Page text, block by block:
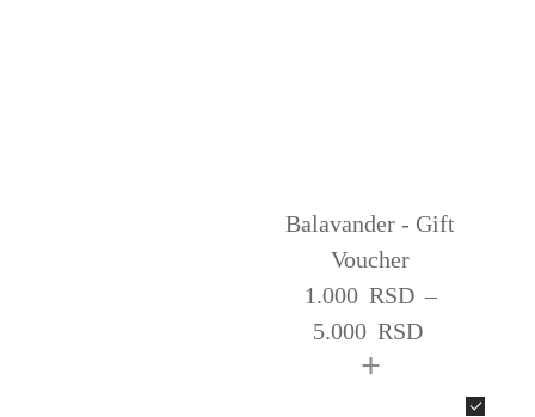
Balavander - Gift
Voucher
1.000 RSD –
5.000 RSD
+